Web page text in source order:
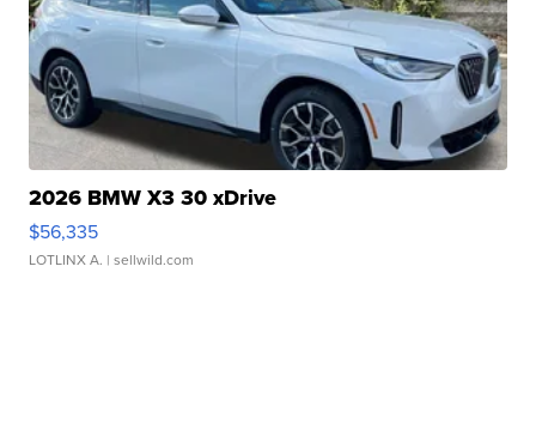
2026 BMW X3 30 xDrive
$56,335
LOTLINX A. | sellwild.com